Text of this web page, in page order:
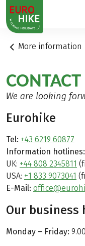
1
More information
CONTACT
We are looking
Eurohike
Tel: +43 6219 60877
Information hotlines:
UK: +44 808 2345811
USA: +1 833 9073041
E-Mail:
Our business
Monday – Friday: